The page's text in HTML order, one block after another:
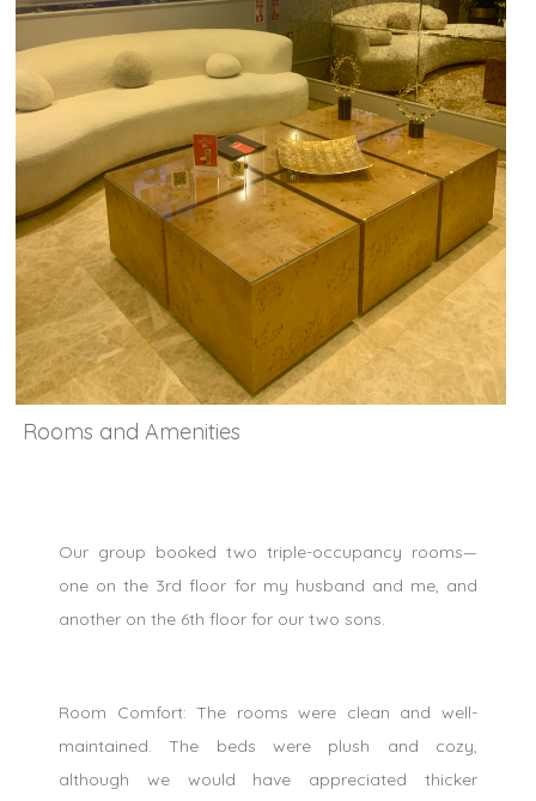
Rooms and Amenities
Our group booked two triple-occupancy rooms—
one on the 3rd floor for my husband and me, and
another on the 6th floor for our two sons.
Room Comfort: The rooms were clean and well-
maintained. The beds were plush and cozy,
although we would have appreciated thicker